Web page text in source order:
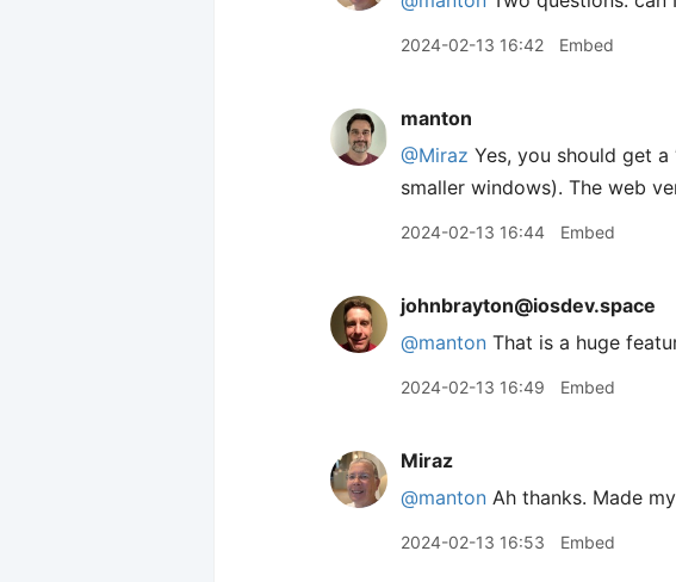
2024-02-13 16:42 Embed
manton
@Miraz Yes, you should get
smaller windows). The web
2024-02-13 16:44 Embed
johnbrayton@iosdev.space
@manton That is a huge
2024-02-13 16:49 Embed
Miraz
@manton Ah thanks. Made
2024-02-13 16:53 Embed